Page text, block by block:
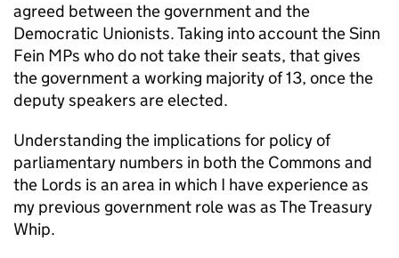
agreed between the government and the
Democratic Unionists. Taking into account the Sinn
Fein MPs who do not take their seats, that gives
the government a working majority of 13, once the
deputy speakers are elected.
Understanding the implications for policy of
parliamentary numbers in both the Commons and
the Lords is an area in which I have experience as
my previous government role was as The Treasury
Whip.